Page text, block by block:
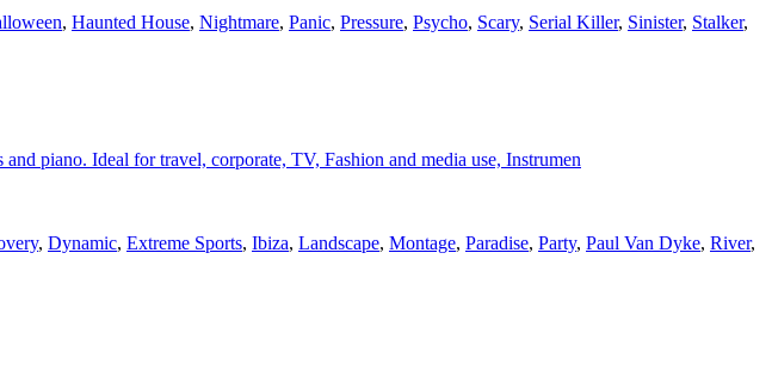
, Haunted House, Nightmare, Panic, Pressure, Psycho, Scary, Serial Killer, Sinister, Stalker,
piano. Ideal for travel, corporate, TV, Fashion and media use, Instrumen
, Dynamic, Extreme Sports, Ibiza, Landscape, Montage, Paradise, Party, Paul Van Dyke, River,